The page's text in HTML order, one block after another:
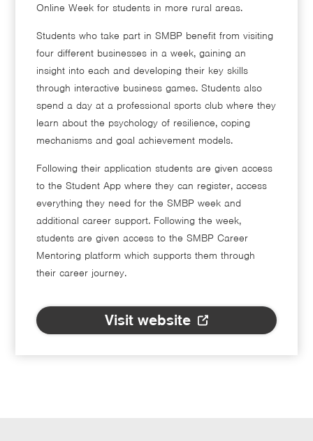
Online Week for students in more rural areas.
Students who take part in SMBP benefit from visiting
four different businesses in a week, gaining an
insight into each and developing their key skills
through interactive business games. Students also
spend a day at a professional sports club where they
learn about the psychology of resilience, coping
mechanisms and goal achievement models.
Following their application students are given access
to the Student App where they can register, access
everything they need for the SMBP week and
additional career support. Following the week,
students are given access to the SMBP Career
Mentoring platform which supports them through
their career journey.
Visit website